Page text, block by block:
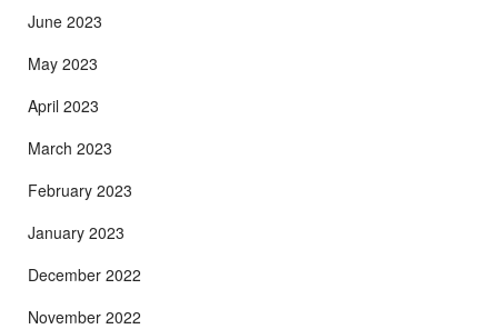
June 2023
May 2023
April 2023
March 2023
February 2023
January 2023
December 2022
November 2022